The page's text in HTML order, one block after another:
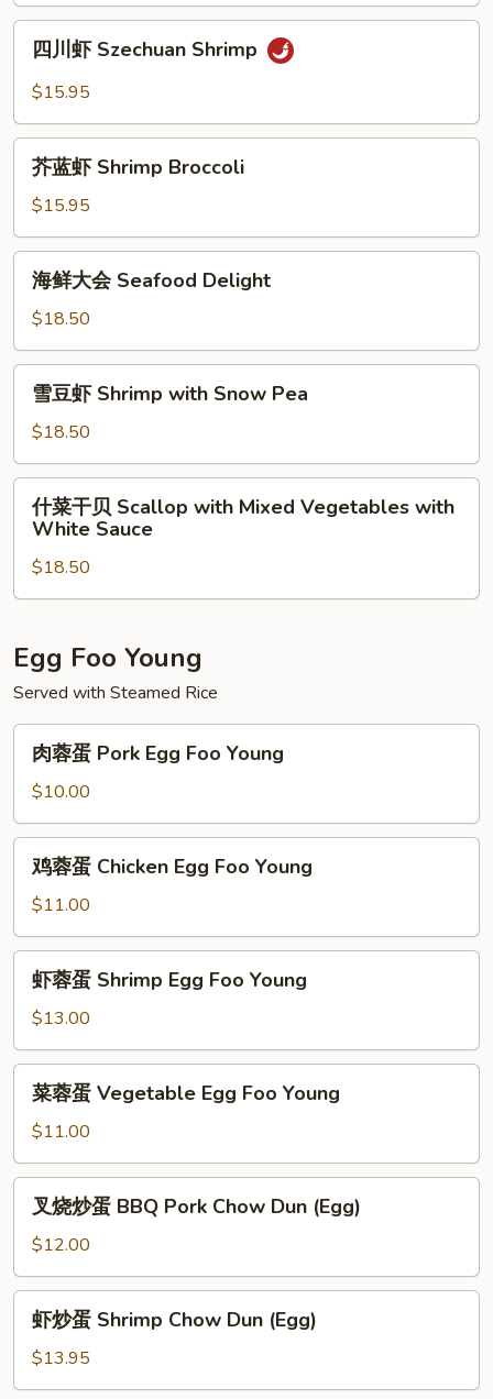
Shrimp
四
Shrimp
四川虾 Szechuan Shrimp
$15.95
芥
Shrimp
Broccoli
芥蓝虾 Shrimp Broccoli
$15.95
海
会
Seafood
Delight
海鲜大会 Seafood Delight
$18.50
雪
Shrimp
with
Snow
Pea
雪豆虾 Shrimp with Snow Pea
$18.50
什
Scallop
Mixed
Vegetables
with
White
Sauce
什菜干贝 Scallop with Mixed Vegetables with
White Sauce
$18.50
Egg Foo Young
Served with Steamed Rice
肉
Pork
Egg
Foo
Young
肉蓉蛋 Pork Egg Foo Young
$10.00
鸡
Chicken
Egg
Foo
Young
鸡蓉蛋 Chicken Egg Foo Young
$11.00
虾
Shrimp
Egg
Foo
Young
虾蓉蛋 Shrimp Egg Foo Young
$13.00
菜
Vegetable
Egg
Foo
Young
菜蓉蛋 Vegetable Egg Foo Young
$11.00
叉
蛋
BBQ
Pork
Chow
Dun
叉烧炒蛋 BBQ Pork Chow Dun (Egg)
$12.00
虾
Shrimp
虾炒蛋 Shrimp Chow Dun (Egg)
$13.95